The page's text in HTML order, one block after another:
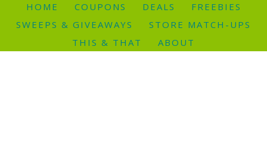
HOME COUPONS DEALS
FREEBIES
SWEEPS & GIVEAWAYS
STORE MATCH-UPS
THIS & THAT
ABOUT